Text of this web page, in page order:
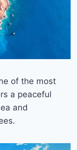
of the most
a peaceful
and